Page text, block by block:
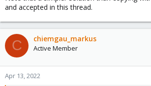
and accepted in this thread.
C chiemgau_markus
Active Member
Apr 13, 2022